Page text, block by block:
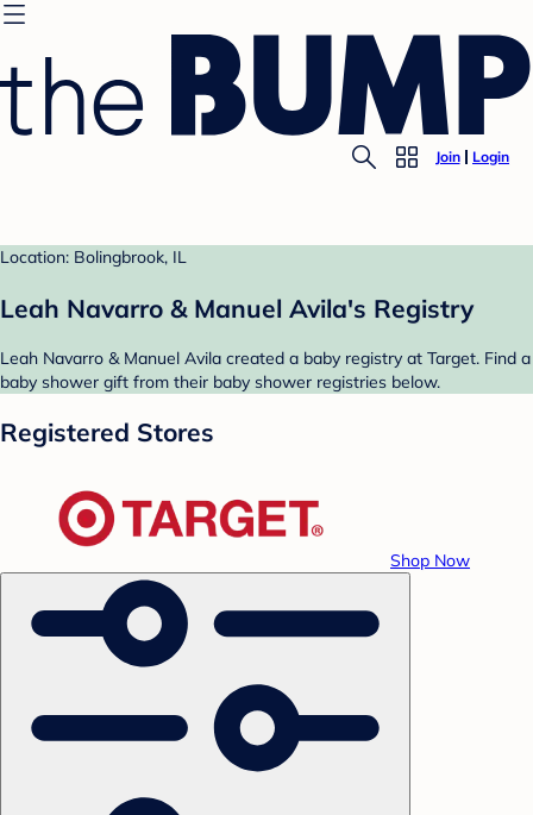
Join Login
Location: Bolingbrook, IL
Leah Navarro & Manuel Avila's Registry
Leah Navarro & Manuel Avila created a baby registry at Target. Find a
baby shower gift from their baby shower registries below.
Registered Stores
Shop Now